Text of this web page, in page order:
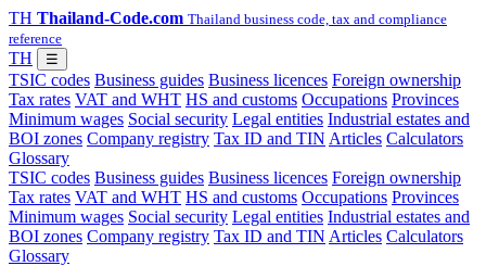
TH Thailand-Code.com Thailand business code, tax and compliance
reference
TH ☰
TSIC codes Business guides Business licences Foreign ownership
Tax rates VAT and WHT HS and customs Occupations Provinces
Minimum wages Social security Legal entities Industrial estates and
BOI zones Company registry Tax ID and TIN Articles Calculators
Glossary
TSIC codes Business guides Business licences Foreign ownership
Tax rates VAT and WHT HS and customs Occupations Provinces
Minimum wages Social security Legal entities Industrial estates and
BOI zones Company registry Tax ID and TIN Articles Calculators
Glossary